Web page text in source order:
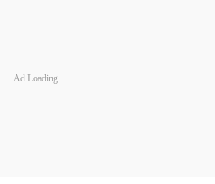
Ad Loading...